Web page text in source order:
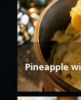
Pineapple